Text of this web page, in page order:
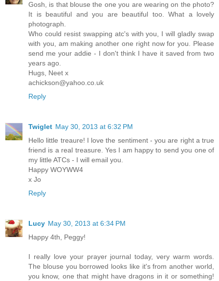
Gosh, is that blouse the one you are wearing on the photo?
It is beautiful and you are beautiful too. What a lovely
photograph.
Who could resist swapping atc's with you, I will gladly swap
with you, am making another one right now for you. Please
send me your addie - I don't think I have it saved from two
years ago.
Hugs, Neet x
achickson@yahoo.co.uk
Reply
Twiglet May 30, 2013 at 6:32 PM
Hello little treaure! I love the sentiment - you are right a true
friend is a real treasure. Yes I am happy to send you one of
my little ATCs - I will email you.
Happy WOYWW4
x Jo
Reply
Lucy May 30, 2013 at 6:34 PM
Happy 4th, Peggy!
I really love your prayer journal today, very warm words.
The blouse you borrowed looks like it's from another world,
you know, one that might have dragons in it or something!